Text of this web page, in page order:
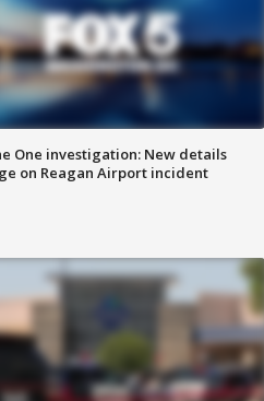
One investigation: New details
on Reagan Airport incident